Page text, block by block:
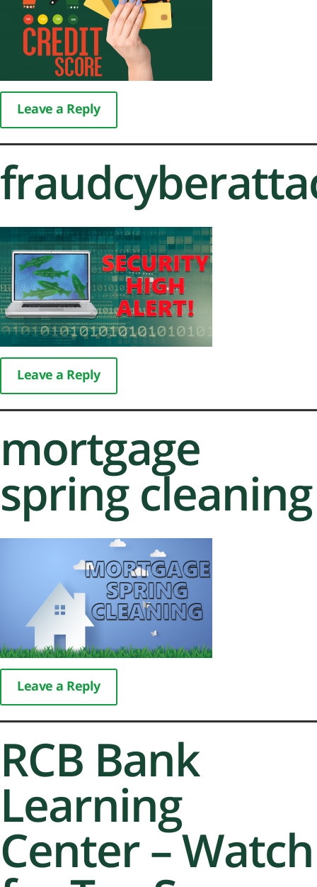
Leave a Reply
Leave a Reply
mortgage
spring cleaning
Leave a Reply
RCB Bank
Learning
Center – Watch